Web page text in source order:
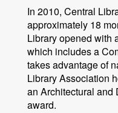
In 2010, Central
approximately 18
Library opened with
which includes a
takes advantage of
Library Association
an Architectural and
award.